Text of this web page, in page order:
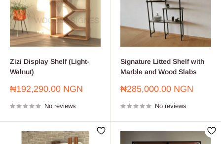
Zizi Display Shelf (Light-
Walnut)
Sale
₦192,290.00 NGN
No reviews
Signature Litted Shelf with
Marble and Wood Slabs
Sale
₦285,000.00 NGN
No reviews